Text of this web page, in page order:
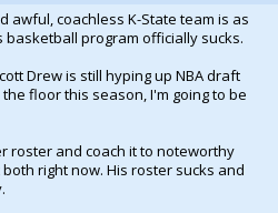
awful, coachless K-State team is as
basketball program officially sucks.
Drew is still hyping up NBA draft
floor this season, I'm going to be
roster and coach it to noteworthy
right now. His roster sucks and